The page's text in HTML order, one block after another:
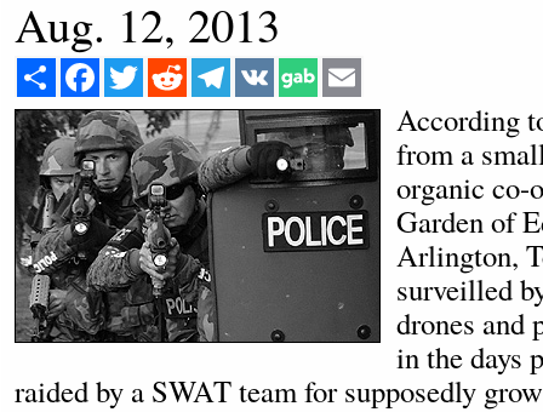
Aug. 12, 2013
Share Facebook
Twitter Reddit Telegram
VK
According
from a
organic co-
Garden of
Arlington,
surveilled
drones and
in the days
raided by a SWAT team for supposedly